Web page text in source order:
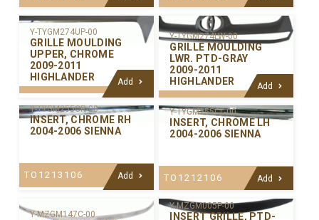
Y-TYGM274UP-00
GRILLE MOULDING
UPPER, CHROME
2009-2011
HIGHLANDER
Add
Y-TYGM274LW-00
GRILLE MOULDING
LWR. PTD-GRAY
2009-2011
HIGHLANDER
Add
Y-TYGM255CR-00
INSERT, CHROME RH
2004-2006 SIENNA
TO1213106 Add
Y-TYGM255CL-00
INSERT, CHROME LH
2004-2006 SIENNA
TO1212106 Add
Y-MZGM147C-00
Y-MZGM005P-00
INSERT GRILLE, PTD-